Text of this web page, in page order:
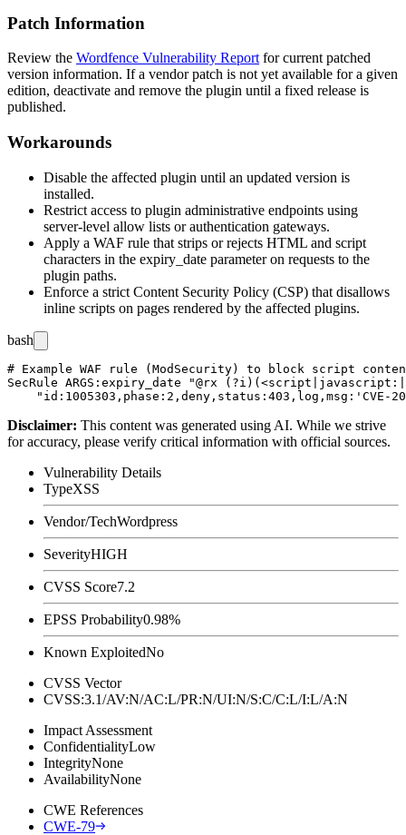
Patch Information
Review the Wordfence Vulnerability Report for current patched
version information. If a vendor patch is not yet available for a given
edition, deactivate and remove the plugin until a fixed release is
published.
Workarounds
Disable the affected plugin until an updated version is
installed.
Restrict access to plugin administrative endpoints using
server-level allow lists or authentication gateways.
Apply a WAF rule that strips or rejects HTML and script
characters in the expiry_date parameter on requests to the
plugin paths.
Enforce a strict Content Security Policy (CSP) that disallows
inline scripts on pages rendered by the affected plugins.
bash
# Example WAF rule (ModSecurity) to block script
SecRule ARGS:expiry_date "@rx
Disclaimer: This content was generated using AI. While we strive
for accuracy, please verify critical information with official sources.
Vulnerability Details
TypeXSS
Vendor/TechWordpress
SeverityHIGH
CVSS Score7.2
EPSS Probability0.98%
Known ExploitedNo
CVSS Vector
CVSS:3.1/AV:N/AC:L/PR:N/UI:N/S:C/C:L/I:L/A:N
Impact Assessment
ConfidentialityLow
IntegrityNone
AvailabilityNone
CWE References
CWE-79